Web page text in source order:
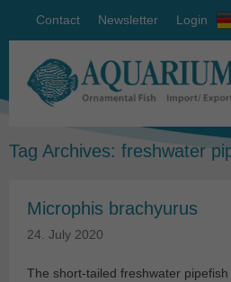
Contact Newsletter Login
Tag Archives: freshwater
Microphis brachyurus
24. July 2020
The short-tailed freshwater pipefish